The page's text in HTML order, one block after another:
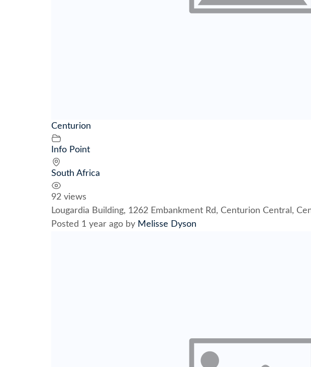
Centurion
Info Point
South Africa
92 views
Lougardia Building, 1262 Embankment Rd, Centurion Central,
Posted 1 year ago by Melisse Dyson